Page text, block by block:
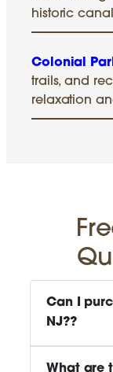
historic
Colonial
trails, and
relaxation
Can I
NJ??
What are